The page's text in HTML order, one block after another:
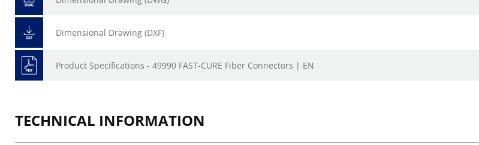
Dimensional Drawing (DXF)
Product Specifications - 49990 FAST-CURE Fiber Connectors | EN
TECHNICAL INFORMATION